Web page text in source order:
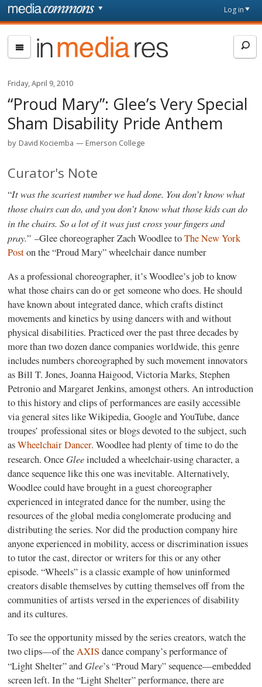
Skip to main content
page
Log in
In
Media
Res
Friday, April 9, 2010
“Proud Mary”: Glee’s Very Special
Sham Disability Pride Anthem
by David Kociemba Emerson College
Curator's Note
“It was the scariest number we had done. You don’t know what
those chairs can do, and you don’t know what those kids can do
in the chairs. So a lot of it was just cross your fingers and
pray.” –Glee choreographer Zach Woodlee toThe New York
Poston the “Proud Mary” wheelchair dance number
As a professional choreographer, it’s Woodlee’s job to know
what those chairs can do or get someone who does. He should
have known about integrated dance, which crafts distinct
movements and kinetics by using dancers with and without
physical disabilities. Practiced over the past three decades by
more than two dozen dance companies worldwide, this genre
includes numbers choreographed by such movement innovators
as Bill T. Jones, Joanna Haigood, Victoria Marks, Stephen
Petronio and Margaret Jenkins, amongst others. An introduction
to this history and clips of performances are easily accessible
via general sites like Wikipedia, Google and YouTube, dance
troupes’ professional sites or blogs devoted to the subject, such
asWheelchair Dancer. Woodlee had plenty of time to do the
research. Once Gleeincluded a wheelchair-using character, a
dance sequence like this one was inevitable. Alternatively,
Woodlee could have brought in a guest choreographer
experienced in integrated dance for the number, using the
resources of the global media conglomerate producing and
distributing the series. Nor did the production company hire
anyone experienced in mobility, access or discrimination issues
to tutor the cast, director or writers for this or any other
episode. “Wheels” is a classic example of how uninformed
creators disable themselves by cutting themselves off from the
communities of artists versed in the experiences of disability
and its cultures.
To see the opportunity missed by the series creators, watch the
two clips—of theAXIS dance company’s performance of
“Light Shelter” and Glee’s “Proud Mary” sequence—embedded
screen left. In the “Light Shelter” performance, there are